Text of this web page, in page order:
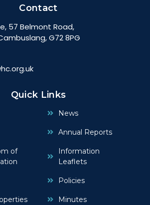
Contact
57 Belmont Road,
G72 8PG
Quick Links
of
News
Annual Reports
Information
Leaflets
Policies
Minutes